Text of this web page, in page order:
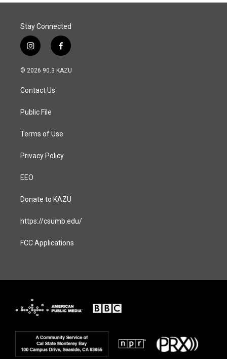
Stay Connected
i
n
s
a
g
a
f
a
c
© 2026 90.3 KAZU
Contact Us
Public File
Terms of Use
Privacy Policy
EEO
Donate to KAZU
https://csumb.edu/
FCC Applications